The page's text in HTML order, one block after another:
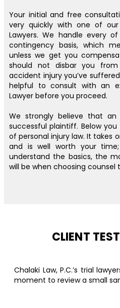
Your initial and free
very quickly with one of our
Lawyers. We handle every
contingency basis, which
unless we get you
should not disbar you
accident injury you’ve
helpful to consult with an
Lawyer before you proceed.
We strongly believe that
successful plaintiff. Below
of personal injury law. It takes
and is well worth your
understand the basics, the
will be when choosing counsel
CLIENT
Chalaki Law, P.C.’s trial
moment to review a small